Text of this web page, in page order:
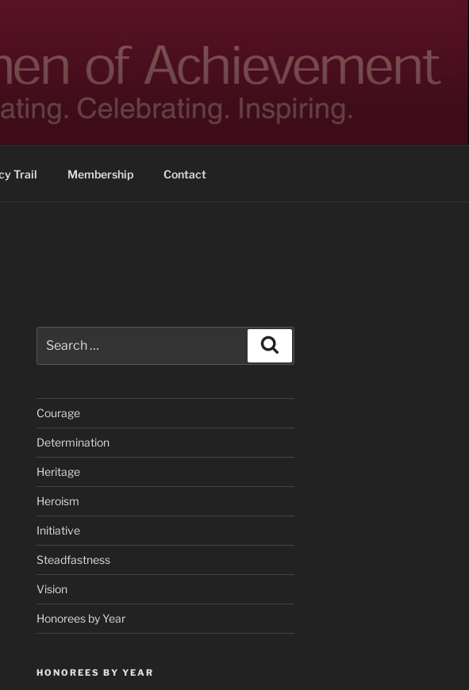
Trail Membership Contact
for:
Courage
Determination
Heritage
Heroism
Initiative
Steadfastness
Vision
Honorees by Year
HONOREES BY YEAR